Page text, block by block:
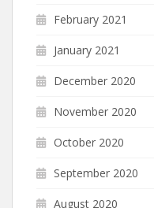
February 2021
January 2021
December 2020
November 2020
October 2020
September 2020
August 2020